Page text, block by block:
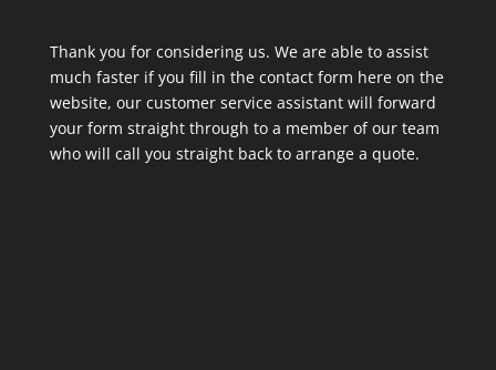
Thank you for considering us. We are able to assist
much faster if you fill in the contact form here on the
website, our customer service assistant will forward
your form straight through to a member of our team
who will call you straight back to arrange a quote.